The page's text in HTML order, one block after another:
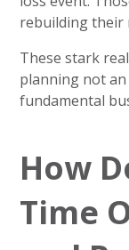
rebuilding their
These stark
planning not
fundamental
How
Time